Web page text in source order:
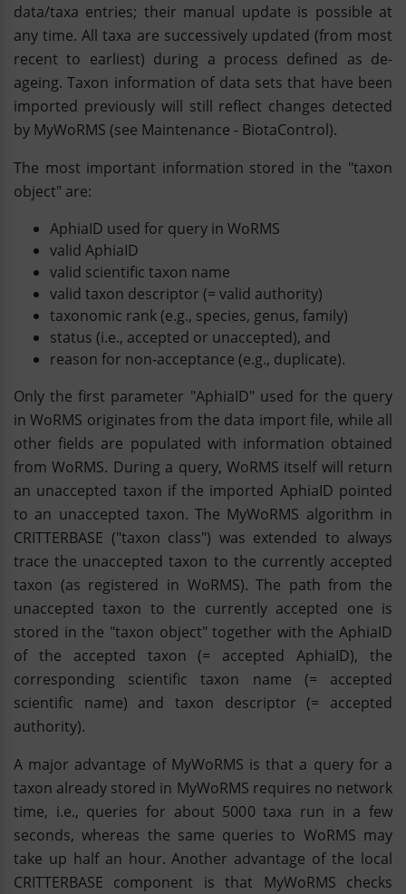
data/taxa entries; their manual update is possible at
any time. All taxa are successively updated (from most
recent to earliest) during a process defined as de-
ageing. Taxon information of data sets that have been
imported previously will still reflect changes detected
by MyWoRMS (see Maintenance - BiotaControl).
The most important information stored in the "taxon
object" are:
AphiaID used for query in WoRMS
valid AphiaID
valid scientific taxon name
valid taxon descriptor (= valid authority)
taxonomic rank (e.g., species, genus, family)
status (i.e., accepted or unaccepted), and
reason for non-acceptance (e.g., duplicate).
Only the first parameter "AphiaID" used for the query
in WoRMS originates from the data import file, while all
other fields are populated with information obtained
from WoRMS. During a query, WoRMS itself will return
an unaccepted taxon if the imported AphiaID pointed
to an unaccepted taxon. The MyWoRMS algorithm in
CRITTERBASE ("taxon class") was extended to always
trace the unaccepted taxon to the currently accepted
taxon (as registered in WoRMS). The path from the
unaccepted taxon to the currently accepted one is
stored in the "taxon object" together with the AphiaID
of the accepted taxon (= accepted AphiaID), the
corresponding scientific taxon name (= accepted
scientific name) and taxon descriptor (= accepted
authority).
A major advantage of MyWoRMS is that a query for a
taxon already stored in MyWoRMS requires no network
time, i.e., queries for about 5000 taxa run in a few
seconds, whereas the same queries to WoRMS may
take up half an hour. Another advantage of the local
CRITTERBASE component is that MyWoRMS checks